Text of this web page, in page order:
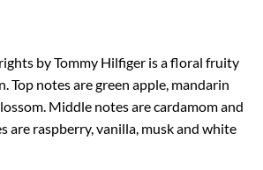
by Tommy Hilfiger is a floral fruity
Top notes are green apple, mandarin
Middle notes are cardamom and
are raspberry, vanilla, musk and white